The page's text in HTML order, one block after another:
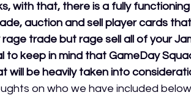
with that, there is a fully
auction and sell player cards
trade but rage sell all of your
to keep in mind that GameDay
will be heavily taken into
on who we have included